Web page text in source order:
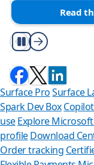
Read
Play/Pause
Surface ProSurface
Spark Dev Box
use Explore
profileDownload
Order tracking